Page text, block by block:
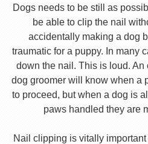
Dogs needs to be still as
be able to clip the nail
accidentally making a dog
traumatic for a puppy. In many
down the nail. This is loud. An
dog groomer will know when a
to proceed, but when a dog is
paws handled they are
Nail clipping is vitally